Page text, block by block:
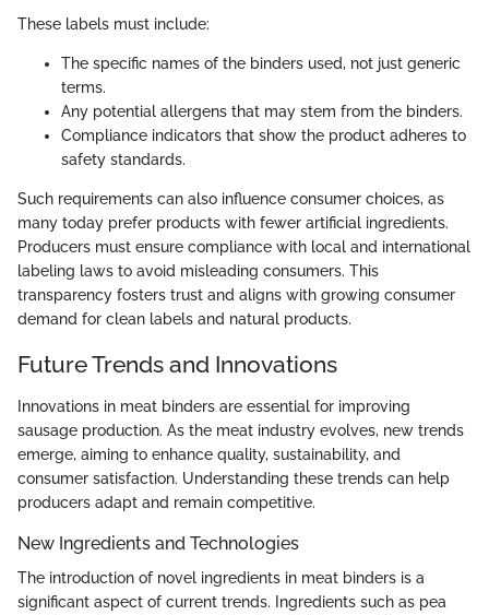
These labels must include:
The specific names of the binders used, not just generic
terms.
Any potential allergens that may stem from the binders.
Compliance indicators that show the product adheres to
safety standards.
Such requirements can also influence consumer choices, as
many today prefer products with fewer artificial ingredients.
Producers must ensure compliance with local and international
labeling laws to avoid misleading consumers. This
transparency fosters trust and aligns with growing consumer
demand for clean labels and natural products.
Future Trends and Innovations
Innovations in meat binders are essential for improving
sausage production. As the meat industry evolves, new trends
emerge, aiming to enhance quality, sustainability, and
consumer satisfaction. Understanding these trends can help
producers adapt and remain competitive.
New Ingredients and Technologies
The introduction of novel ingredients in meat binders is a
significant aspect of current trends. Ingredients such as pea